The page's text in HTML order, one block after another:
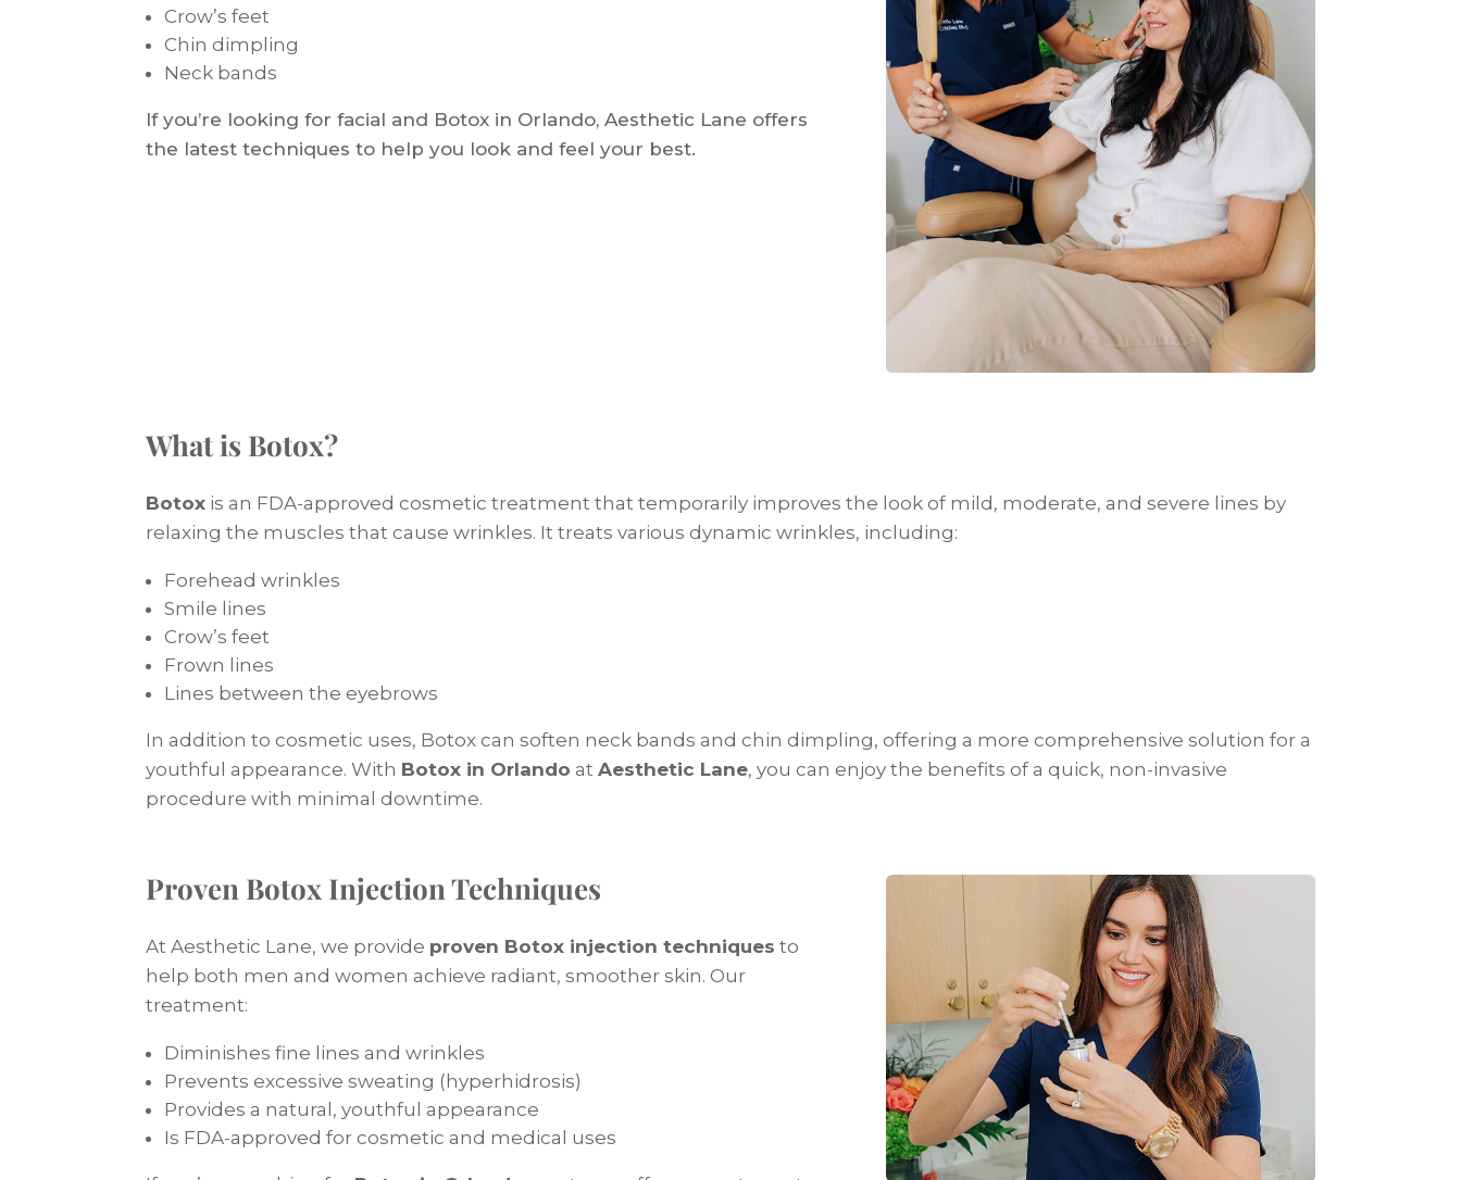
Crow’s feet
Chin dimpling
Neck bands
If you’re looking for facial and Botox in Orlando, Aesthetic Lane offers
the latest techniques to help you look and feel your best.
What is Botox?
Botox is an FDA-approved cosmetic treatment that temporarily improves the look of mild, moderate, and severe lines by
relaxing the muscles that cause wrinkles. It treats various dynamic wrinkles, including:
Forehead wrinkles
Smile lines
Crow’s feet
Frown lines
Lines between the eyebrows
In addition to cosmetic uses, Botox can soften neck bands and chin dimpling, offering a more comprehensive solution for a
youthful appearance. With Botox in Orlando atAesthetic Lane, you can enjoy the benefits of a quick, non-invasive
procedure with minimal downtime.
Proven Botox Injection Techniques
At Aesthetic Lane, we provide proven Botox injection techniques to
help both men and women achieve radiant, smoother skin. Our
treatment:
Diminishes fine lines and wrinkles
Prevents excessive sweating (hyperhidrosis)
Provides a natural, youthful appearance
Is FDA-approved for cosmetic and medical uses